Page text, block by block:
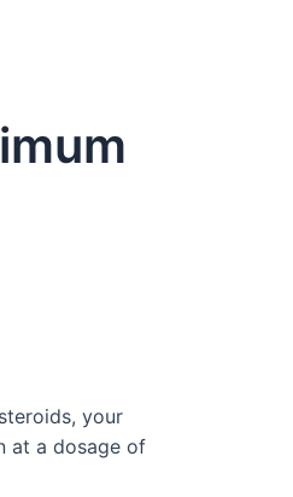
your
at a dosage of